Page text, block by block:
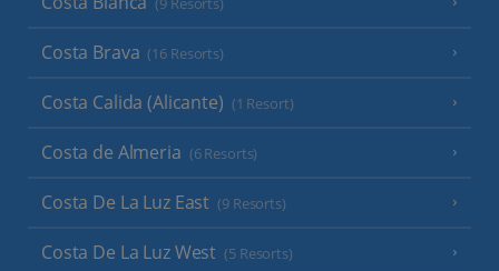
Costa Brava (16 Resorts)
Costa Calida (Alicante) (1 Resort)
Costa de Almeria (6 Resorts)
Costa De La Luz East (9 Resorts)
Costa De La Luz West (5 Resorts)